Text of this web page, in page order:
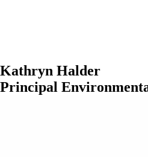
Kathryn Halder
Principal